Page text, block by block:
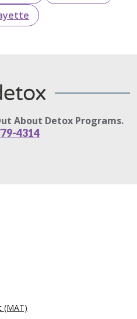
About Detox Programs.
4314
(MAT)